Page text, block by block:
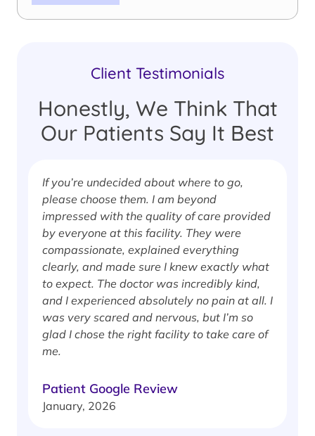
Client Testimonials
Honestly, We Think That
Our Patients Say It Best
If you’re undecided about where to go,
please choose them. I am beyond
impressed with the quality of care provided
by everyone at this facility. They were
compassionate, explained everything
clearly, and made sure I knew exactly what
to expect. The doctor was incredibly kind,
and I experienced absolutely no pain at all. I
was very scared and nervous, but I’m so
glad I chose the right facility to take care of
me.
Patient Google Review
January, 2026